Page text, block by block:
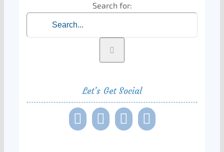
Search for:
Let’s Get Social